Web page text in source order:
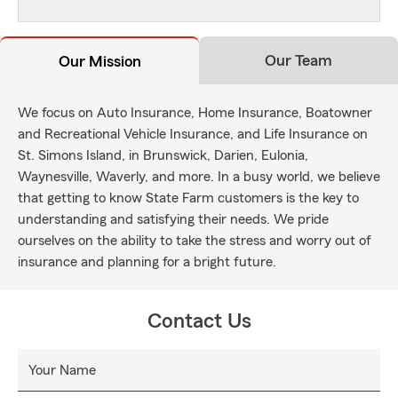
Our Mission Our Team
We focus on Auto Insurance, Home Insurance, Boatowner
and Recreational Vehicle Insurance, and Life Insurance on
St. Simons Island, in Brunswick, Darien, Eulonia,
Waynesville, Waverly, and more. In a busy world, we believe
that getting to know State Farm customers is the key to
understanding and satisfying their needs. We pride
ourselves on the ability to take the stress and worry out of
insurance and planning for a bright future.
Contact Us
Your Name